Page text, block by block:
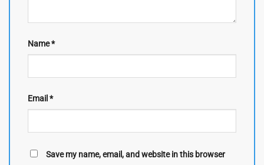
Name*
Email *
Save my name, email, and website in this browser